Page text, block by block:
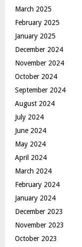
March 2025
February 2025
January 2025
December 2024
November 2024
October 2024
September 2024
August 2024
July 2024
June 2024
May 2024
April 2024
March 2024
February 2024
January 2024
December 2023
November 2023
October 2023